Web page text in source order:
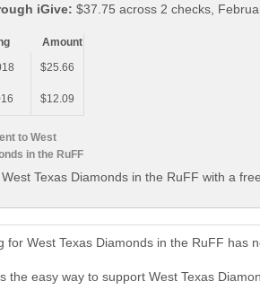
iGive: $37.75 across 2 checks,
to West
in the RuFF
Amount
$25.66
$12.09
Texas Diamonds in the RuFF with a
for West Texas Diamonds in the RuFF has
the easy way to support West Texas